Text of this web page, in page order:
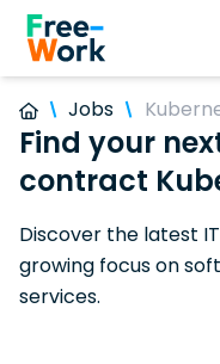
Jobs
Find your
contract
Discover the latest
growing focus on
services.